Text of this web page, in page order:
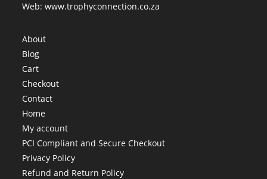
Web: www.trophyconnection.co.za
About
Blog
Cart
Checkout
Contact
Home
My account
PCI Compliant and Secure Checkout
Privacy Policy
Refund and Return Policy